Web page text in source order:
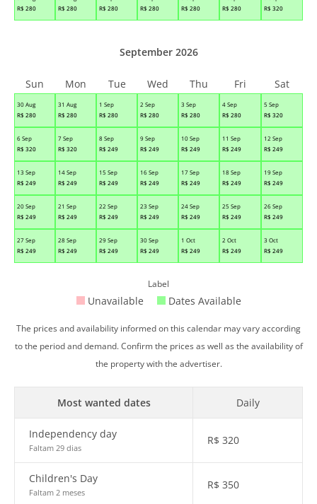
R$ 280
R$ 280
R$ 280
R$ 280
R$ 280
R$ 280
R$ 320
30 Aug
R$ 280
31 Aug
R$ 280
1 Sep
R$ 280
2 Sep
R$ 280
3 Sep
R$ 280
4 Sep
R$ 280
5 Sep
R$ 320
6 Sep
R$ 320
7 Sep
R$ 320
8 Sep
R$ 249
9 Sep
R$ 249
10 Sep
R$ 249
11 Sep
R$ 249
12 Sep
R$ 249
13 Sep
R$ 249
14 Sep
R$ 249
15 Sep
R$ 249
16 Sep
R$ 249
17 Sep
R$ 249
18 Sep
R$ 249
19 Sep
R$ 249
20 Sep
R$ 249
21 Sep
R$ 249
22 Sep
R$ 249
23 Sep
R$ 249
24 Sep
R$ 249
25 Sep
R$ 249
26 Sep
R$ 249
27 Sep
R$ 249
28 Sep
R$ 249
29 Sep
R$ 249
30 Sep
R$ 249
1 Oct
R$ 249
2 Oct
R$ 249
3 Oct
R$ 249
September 2026
Sun Mon Tue Wed Thu Fri Sat
Label
Unavailable Dates Available
The prices and availability informed on this calendar may vary according
to the period and demand. Confirm the prices as well as the availability of
the property with the advertiser.
Most wanted dates Daily
Independency day
Faltam 29 dias
R$ 320
Children's Day
Faltam 2 meses
R$ 350